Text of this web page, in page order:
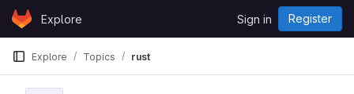
Skip to content
GitLabExplore Sign in Register
Explore Topics rust